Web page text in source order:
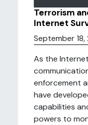
Terrorism
Internet
September 18,
As the
enforcement
have
capabilities
powers to